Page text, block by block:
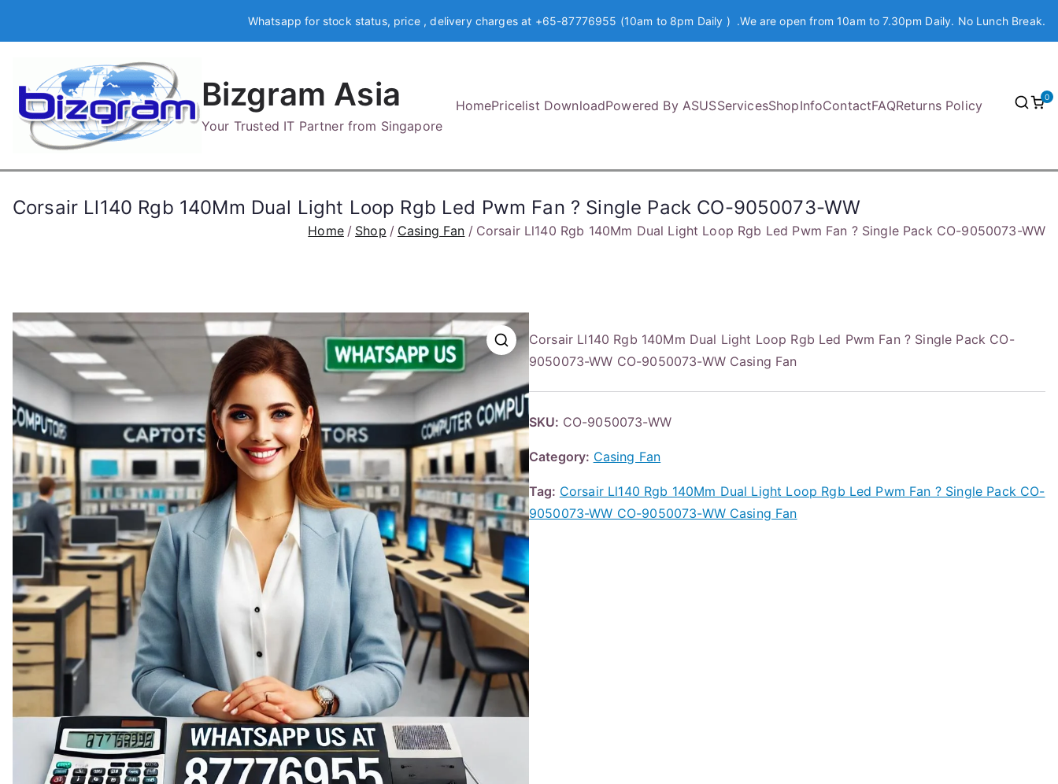
Whatsapp for stock status, price , delivery charges at +65-87776955 (10am to 8pm Daily ) .We are open from 10am to 7.30pm Daily. No Lunch Break.
Bizgram Asia
Your Trusted IT Partner from Singapore
HomePricelist DownloadPowered By ASUSServicesShopInfoContactFAQReturns Policy
0
Corsair Ll140 Rgb 140Mm Dual Light Loop Rgb Led Pwm Fan ? Single Pack CO-9050073-WW
Home Shop Casing Fan Corsair Ll140 Rgb 140Mm Dual Light Loop Rgb Led Pwm Fan ? Single Pack CO-9050073-WW
Corsair Ll140 Rgb 140Mm Dual Light Loop Rgb Led Pwm Fan ? Single Pack CO-
9050073-WW CO-9050073-WW Casing Fan
SKU: CO-9050073-WW
Category: Casing Fan
Tag: Corsair Ll140 Rgb 140Mm Dual Light Loop Rgb Led Pwm Fan ? Single Pack CO-
9050073-WW CO-9050073-WW Casing Fan